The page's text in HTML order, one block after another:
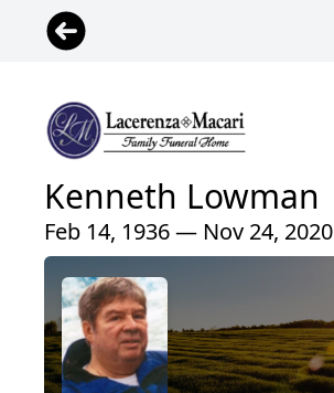
Kenneth Lowman
Feb 14, 1936 — Nov 24, 2020